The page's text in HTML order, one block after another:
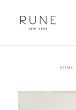
HOME